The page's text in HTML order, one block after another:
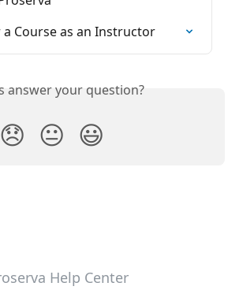
Course as an Instructor
answer your question?
😞 😐 😃